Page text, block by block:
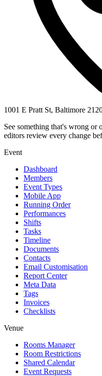
1001 E Pratt St, Baltimore
See something that's wrong or
editors review every change
Event
Dashboard
Members
Event Types
Mobile App
Running Order
Performances
Shifts
Tasks
Timeline
Documents
Contacts
Email Customisation
Report Center
Meta Data
Tags
Invoices
Checklists
Venue
Rooms Manager
Room Restrictions
Shared Calendar
Event Requests